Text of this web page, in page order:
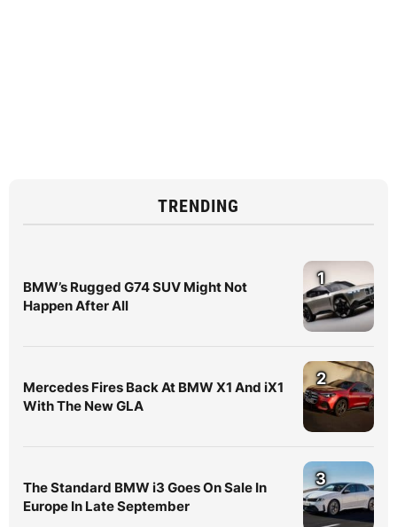
TRENDING
BMW’s Rugged G74 SUV Might Not
Happen After All
1
Mercedes Fires Back At BMW X1 And iX1
With The New GLA
2
The Standard BMW i3 Goes On Sale In
Europe In Late September
3